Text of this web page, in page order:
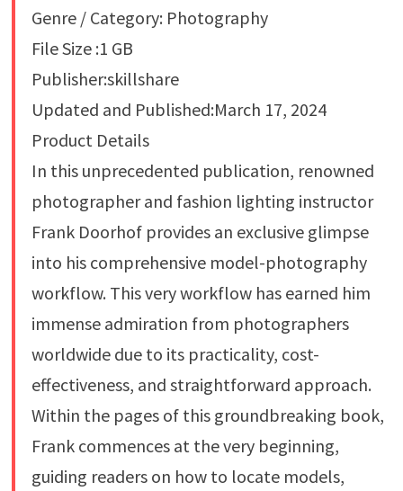
Genre / Category: Photography
File Size :1 GB
Publisher:skillshare
Updated and Published:March 17, 2024
Product Details
In this unprecedented publication, renowned
photographer and fashion lighting instructor
Frank Doorhof provides an exclusive glimpse
into his comprehensive model-photography
workflow. This very workflow has earned him
immense admiration from photographers
worldwide due to its practicality, cost-
effectiveness, and straightforward approach.
Within the pages of this groundbreaking book,
Frank commences at the very beginning,
guiding readers on how to locate models,